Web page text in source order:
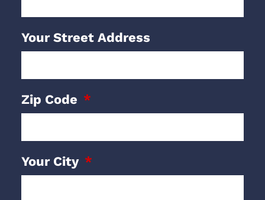
Your Street Address
Zip Code
Your City